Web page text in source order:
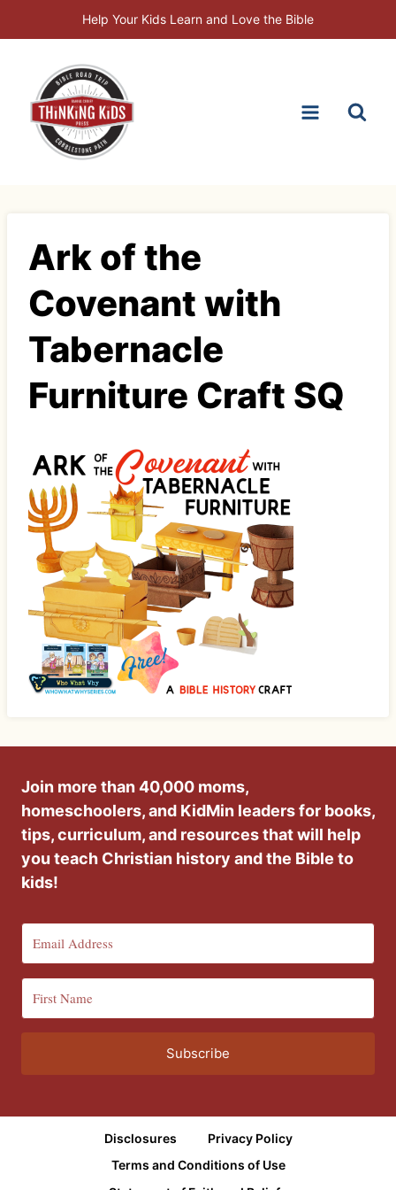
to
Help Your Kids Learn and Love the Bible
Ark of the
Covenant with
Tabernacle
Furniture Craft SQ
Join more than 40,000 moms,
homeschoolers, and KidMin leaders for books,
tips, curriculum, and resources that will help
you teach Christian history and the Bible to
kids!
Subscribe
Disclosures
Privacy Policy
Terms and Conditions of Use